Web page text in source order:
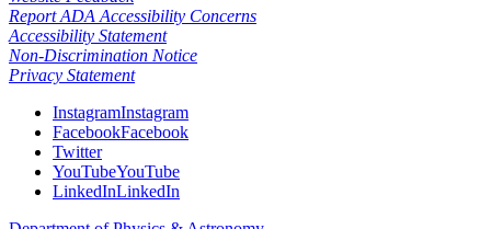
Report ADA Accessibility Concerns
Accessibility Statement
Non-Discrimination Notice
Privacy Statement
InstagramInstagram
FacebookFacebook
Twitter
YouTubeYouTube
LinkedInLinkedIn